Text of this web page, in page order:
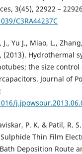
3(45), 22922 –
C3RA44237C
J., Yu J., Miao, L.,
(2013). Hydrothermal
the size control
Journal of
P. K. & Patil, R.
Thin Film
Deposition Route